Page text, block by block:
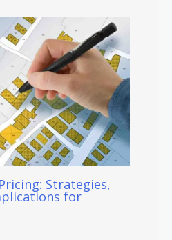
Strategies,
for